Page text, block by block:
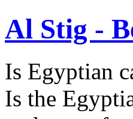
Al Stig -
Is Egyptian
Is the